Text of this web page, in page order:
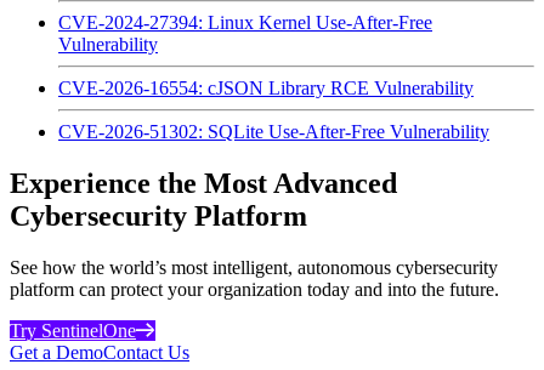
CVE-2024-27394: Linux Kernel Use-After-Free
Vulnerability
CVE-2026-16554: cJSON Library RCE Vulnerability
CVE-2026-51302: SQLite Use-After-Free Vulnerability
Experience the Most Advanced
Cybersecurity Platform
See how the world’s most intelligent, autonomous cybersecurity
platform can protect your organization today and into the future.
Try SentinelOne
Get a DemoContact Us